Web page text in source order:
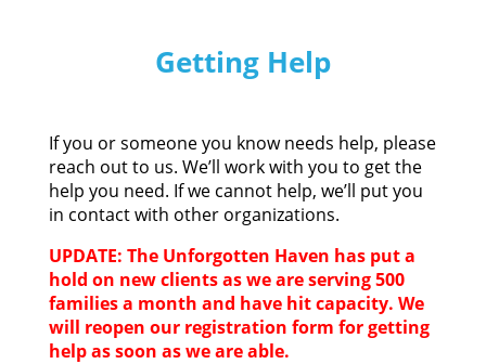
Getting Help
If you or someone you know needs help, please
reach out to us. We’ll work with you to get the
help you need. If we cannot help, we’ll put you
in contact with other organizations.
UPDATE: The Unforgotten Haven has put a
hold on new clients as we are serving 500
families a month and have hit capacity. We
will reopen our registration form for getting
help as soon as we are able.